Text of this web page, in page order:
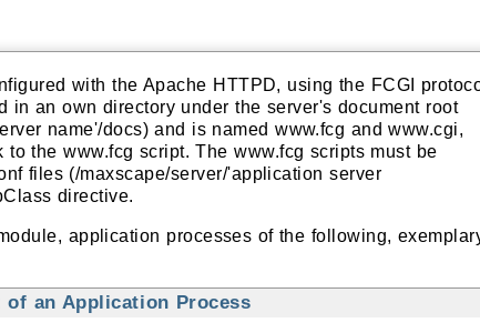
with the Apache HTTPD, using the FCGI
in an own directory under the server's document root
name'/docs) and is named www.fcg and www.cgi,
the www.fcg script. The www.fcg scripts must be
files (/maxscape/server/'application server
directive.
application processes of the following,
of an Application Process